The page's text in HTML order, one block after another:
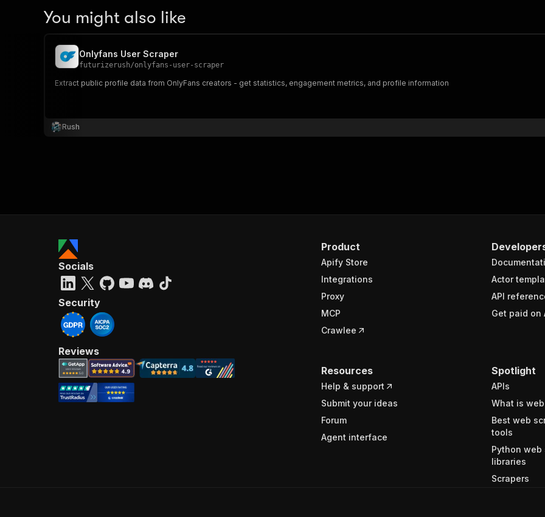
You might also like
Onlyfans User Scraper
futurizerush/onlyfans-user-scraper
Extract public profile data from OnlyFans creators - get statistics, engagement metrics, and profile information
Rush
Product
Apify Store
Integrations
Proxy
MCP
Crawlee
Actor
API
Get paid on
Resources
Help & support
Submit your ideas
Forum
Agent interface
Spotlight
APIs
What is
Best web
tools
Python web
libraries
Scrapers
Socials
Security
Reviews